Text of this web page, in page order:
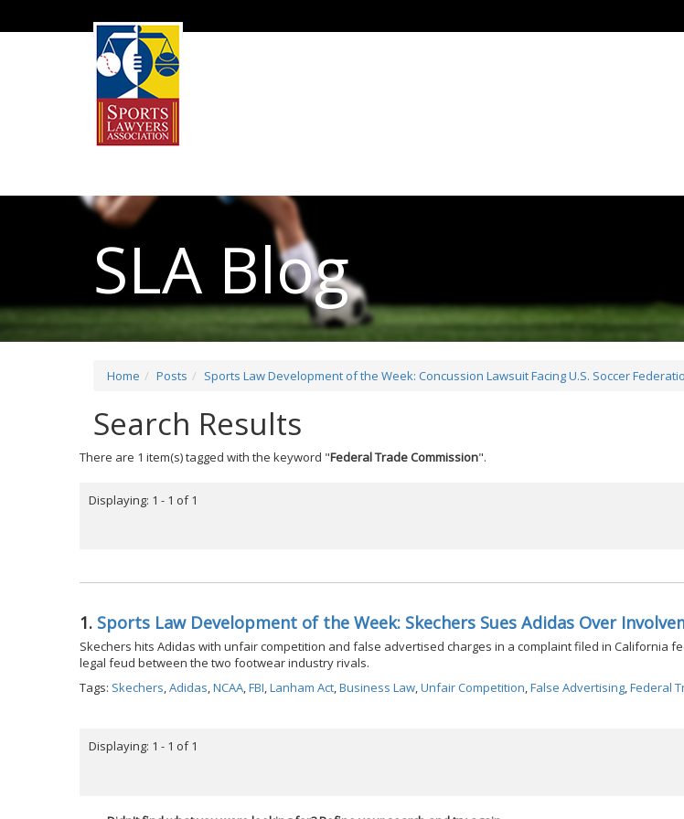
SLA Blog
Home Posts Sports Law Development of the Week: Concussion Lawsuit Facing U.S. Soccer
Search Results
There are 1 item(s) tagged with the keyword "Federal Trade Commission".
Displaying: 1 - 1 of 1
1. Sports Law Development of the Week: Skechers Sues Adidas Over
Skechers hits Adidas with unfair competition and false advertised charges in a complaint filed in California
legal feud between the two footwear industry rivals.
Tags: Skechers,Adidas,NCAA,FBI,Lanham Act,Business Law,Unfair Competition,False Advertising,Federal
Displaying: 1 - 1 of 1